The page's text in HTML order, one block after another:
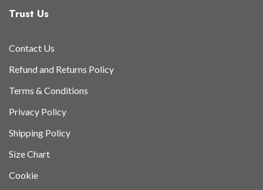
Trust Us
Contact Us
Refund and Returns Policy
Terms & Conditions
Privacy Policy
Shipping Policy
Size Chart
Cookie